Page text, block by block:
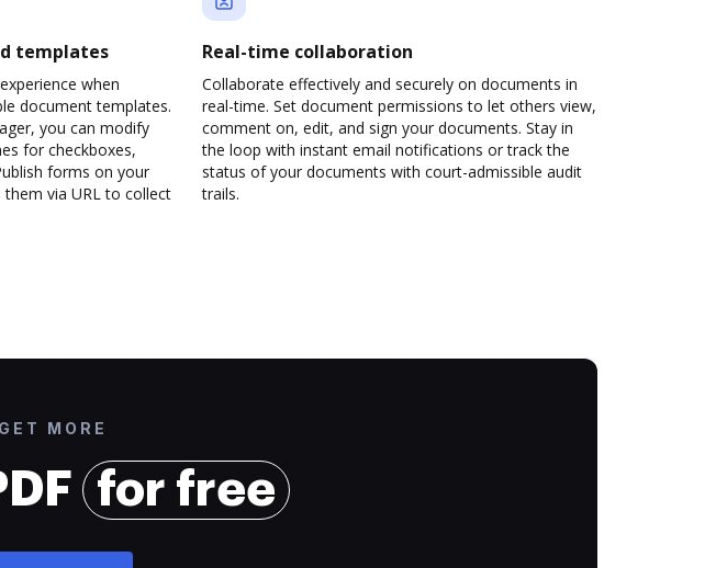
templates
when
document templates.
you can modify
for checkboxes,
forms on your
via URL to collect
Real-time collaboration
Collaborate effectively and securely on documents in
real-time. Set document permissions to let others view,
comment on, edit, and sign your documents. Stay in
the loop with instant email notifications or track the
status of your documents with court-admissible audit
trails.
MORE
for free